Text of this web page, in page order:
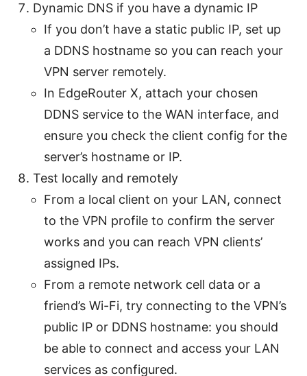
Dynamic DNS if you have a dynamic IP
If you don’t have a static public IP, set up
a DDNS hostname so you can reach your
VPN server remotely.
In EdgeRouter X, attach your chosen
DDNS service to the WAN interface, and
ensure you check the client config for the
server’s hostname or IP.
Test locally and remotely
From a local client on your LAN, connect
to the VPN profile to confirm the server
works and you can reach VPN clients’
assigned IPs.
From a remote network cell data or a
friend’s Wi-Fi, try connecting to the VPN’s
public IP or DDNS hostname: you should
be able to connect and access your LAN
services as configured.